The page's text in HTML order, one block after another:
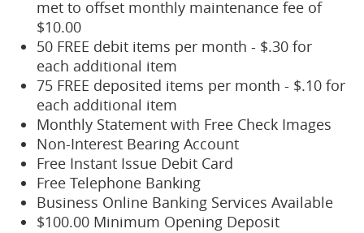
met to offset monthly maintenance fee of
$10.00
50 FREE debit items per month - $.30 for
each additional item
75 FREE deposited items per month - $.10 for
each additional item
Monthly Statement with Free Check Images
Non-Interest Bearing Account
Free Instant Issue Debit Card
Free Telephone Banking
Business Online Banking Services Available
$100.00 Minimum Opening Deposit